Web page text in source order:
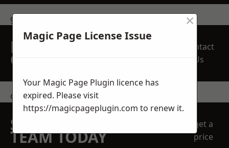
get in touch
REQUEST A FREE
QUOTE
Contact
Us
contact us
SPEAK WITH OUR
TEAM TODAY
get a
price
Magic Page License Issue
×
Your Magic Page Plugin licence has
expired. Please visit
https://magicpageplugin.com to renew it.